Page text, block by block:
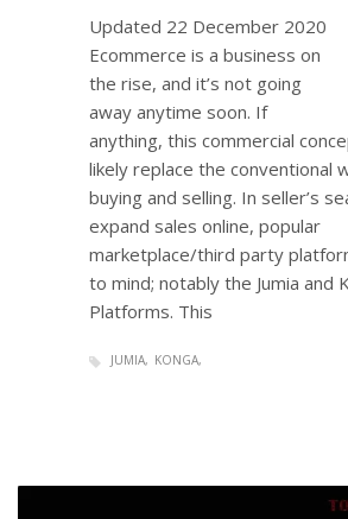
Updated 22 December 2020
Ecommerce is a business on
the rise, and it’s not going
away anytime soon. If
anything, this commercial
likely replace the conventional
buying and selling. In seller’s
expand sales online, popular
marketplace/third party
to mind; notably the Jumia and
Platforms. This
JUMIA KONGA